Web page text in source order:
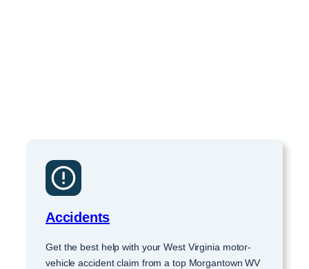
Accidents
Get the best help with your West Virginia motor-
vehicle accident claim from a top Morgantown WV